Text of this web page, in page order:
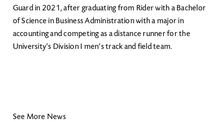
Guard in 2021, after graduating from Rider with a Bachelor
of Science in Business Administration with a major in
accounting and competing as a distance runner for the
University’s Division I men’s track and field team.
See More News